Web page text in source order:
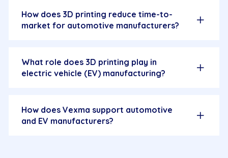
How does 3D printing reduce time-to-
market for automotive manufacturers?
What role does 3D printing play in
electric vehicle (EV) manufacturing?
How does Vexma support automotive
and EV manufacturers?